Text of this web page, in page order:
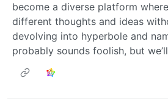
become a diverse platform
different thoughts and ideas
devolving into hyperbole and
probably sounds foolish, but